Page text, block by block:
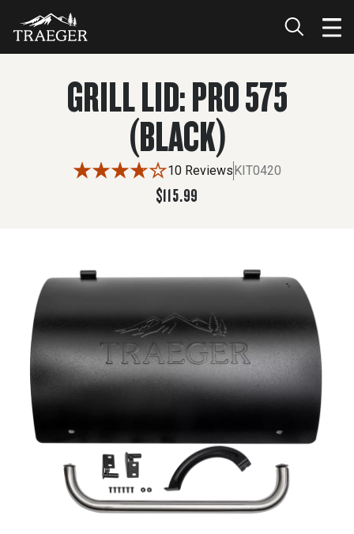
$115.99 ADD TO CART
GRILL LID: PRO 575
(BLACK)
10 ReviewsKIT0420
$115.99